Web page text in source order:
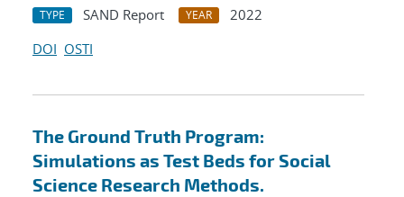
TYPE SAND Report YEAR
2022
DOI OSTI
The Ground Truth Program:
Simulations as Test Beds for Social
Science Research Methods.